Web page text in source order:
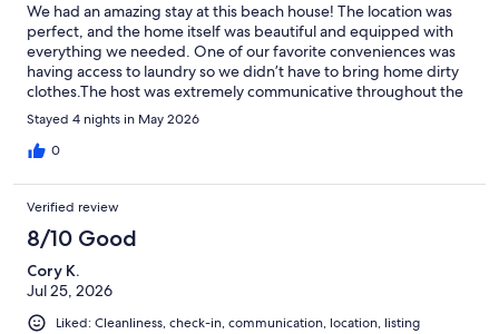
We had an amazing stay at this beach house! The location was
perfect, and the home itself was beautiful and equipped with
everything we needed. One of our favorite conveniences was
having access to laundry so we didn’t have to bring home dirty
clothes.The host was extremely communicative throughout the
entire process and was immediately available whenever we had
a question or concern. Their hospitality made our trip even more
enjoyable and stress-free.We will definitely be booking with
relaxing getaway!
Stayed 4 nights in May 2026
0
Verified review
8/10 Good
Cory K.
Jul 25, 2026
Liked: Cleanliness, check-in, communication, location, listing